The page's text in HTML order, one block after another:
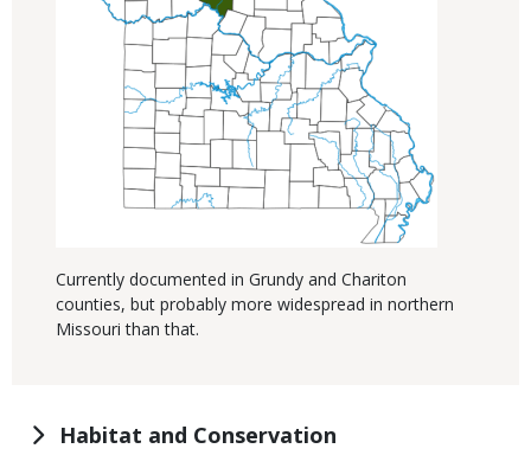
Currently documented in Grundy and Chariton
counties, but probably more widespread in northern
Missouri than that.
Habitat and Conservation